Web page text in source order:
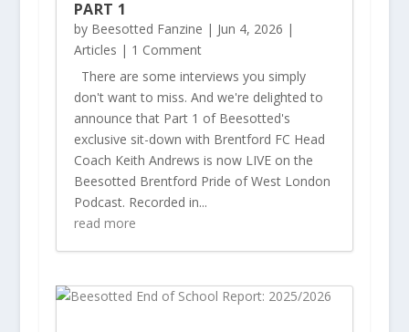
PART 1
by Beesotted Fanzine | Jun 4, 2026 |
Articles | 1 Comment
There are some interviews you simply
don't want to miss. And we're delighted to
announce that Part 1 of Beesotted's
exclusive sit-down with Brentford FC Head
Coach Keith Andrews is now LIVE on the
Beesotted Brentford Pride of West London
Podcast. Recorded in...
read more